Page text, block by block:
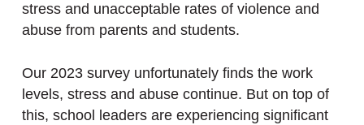
stress and unacceptable rates of violence and
abuse from parents and students.
Our 2023 survey unfortunately finds the work
levels, stress and abuse continue. But on top of
this, school leaders are experiencing significant